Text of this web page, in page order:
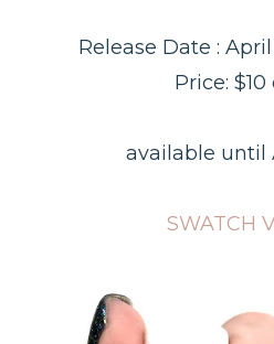
Release Date :
Price: $10
available until
SWATCH